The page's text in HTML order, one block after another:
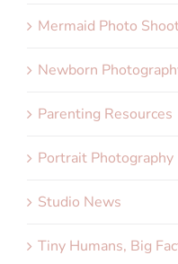
Mermaid Photo
Newborn
Parenting Resources
Portrait Photography
Studio News
Tiny Humans, Big